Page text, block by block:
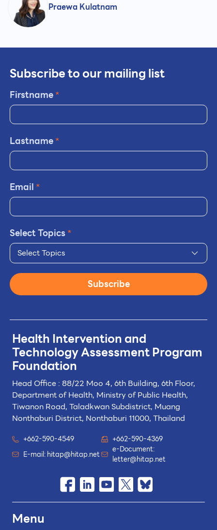
Praewa Kulatnam
Health Intervention and
TechnologyAssessment Program
Foundation
Head Office : 88/22 Moo 4, 6th Building, 6th Floor,
Department of Health, Ministry of Public Health,
Tiwanon Road, Taladkwan Subdistrict, Muang
Nonthaburi District, Nonthaburi 11000, Thailand
+662-590-4549
+662-590-4369
E-mail:hitap@hitap.net
e-Document:
letter@hitap.net
Menu
Subscribe to our mailing list
Firstname*
Lastname*
Email *
Select Topics*
Select Topics
Subscribe